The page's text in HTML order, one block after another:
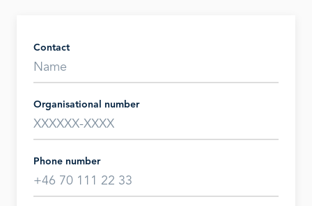
Contact
Organisational number
Phone number